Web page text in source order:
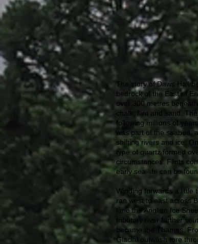
The story of Daws Hall
bedrock of the East of
over 300 metres
chalk, flint and sand.
following millions of
was part of the seabed,
shifting rivers and ice.
type of quartz formed
circumstances. Flints
early sea-life can be
Winding forwards a little
ran west to east across
time the Anglian Ice
tributary river further
became the Thames.
Glacial outwash tore